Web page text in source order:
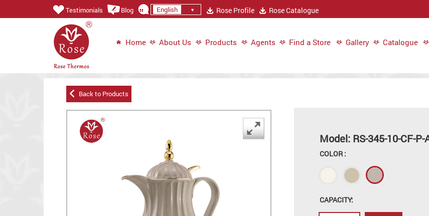
Testimonials Blog English Rose Profile Rose Catalogue
Home About Us Products Agents Find a Store Gallery Catalogue
Back to Products
Model: RS-345-10-CF-P-
COLOR :
CAPACITY: